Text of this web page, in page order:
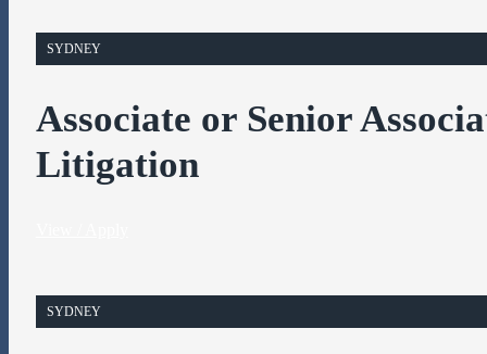
SYDNEY
Associate or Senior
Litigation
SYDNEY